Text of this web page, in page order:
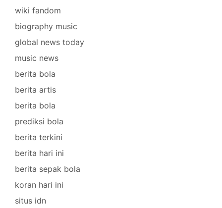
wiki fandom
biography music
global news today
music news
berita bola
berita artis
berita bola
prediksi bola
berita terkini
berita hari ini
berita sepak bola
koran hari ini
situs idn